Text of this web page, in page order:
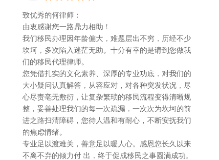
致优秀的何律师：
由衷感谢您一路鼎力相助！
我们移民办理因年龄偏大，难题层出不穷，历经不少
坎坷，多次陷入迷茫无助。十分有幸的是请到您做我
们的移民代理律师。
您凭借扎实的文化素养、深厚的专业功底，对我们的
大小疑问认真解答，从容应对，对各种突发状况，尽
心尽责亳无敷衍，让复杂繁琐的移民流程变得清晰规
整，妥善处理我们的每一次疏漏，一次次为坎坷的前
进之路扫清障碍，您待人温和有耐心，不断安抚我们
的焦虑情绪。
专业足以渡难关，善意足以暖人心。感恩您长久以来
不离不弃的倾力付 出，终于促成移民之事圆满成功。